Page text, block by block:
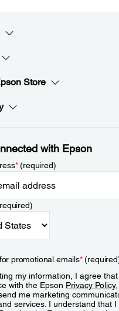
Store
with Epson
*(required)
promotional emails*
my information, I agree
with the Epson Privacy Policy
me marketing
services. I understand that